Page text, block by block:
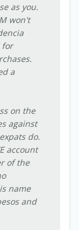
as you.
won't
for
a
on the
against
do.
account
of the
name
and